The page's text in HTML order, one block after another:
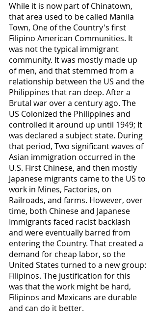
While it is now part of Chinatown,
that area used to be called Manila
Town, One of the Country's first
Filipino American Communities. It
was not the typical immigrant
community. It was mostly made up
of men, and that stemmed from a
relationship between the US and the
Philippines that ran deep. After a
Brutal war over a century ago. The
US Colonized the Philippines and
controlled it around up until 1949; It
was declared a subject state. During
that period, Two significant waves of
Asian immigration occurred in the
U.S. First Chinese, and then mostly
Japanese migrants came to the US to
work in Mines, Factories, on
Railroads, and farms. However, over
time, both Chinese and Japanese
Immigrants faced racist backlash
and were eventually barred from
entering the Country. That created a
demand for cheap labor, so the
United States turned to a new group:
Filipinos. The justification for this
was that the work might be hard,
Filipinos and Mexicans are durable
and can do it better.